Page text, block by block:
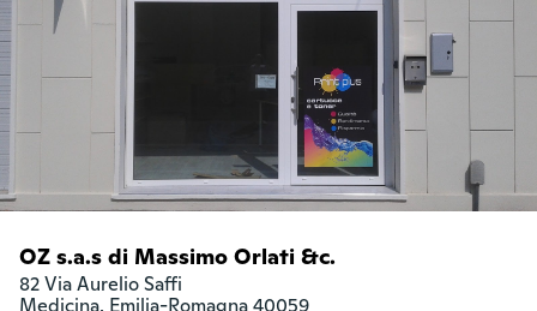
OZ s.a.s di Massimo Orlati &c.
82 Via Aurelio Saffi
Medicina, Emilia-Romagna 40059